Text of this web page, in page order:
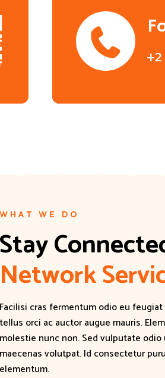
WHAT WE DO
Stay
NetworkServi
Facilisi cras fermentum odio eu
tellus orci ac auctor augue mauris.
molestie nunc non. Sed vulputate
maecenas volutpat. Id consectetur
elementum.